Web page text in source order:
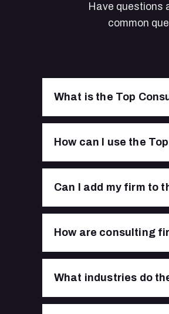
Have questions
common
What is the Top
How can I use the
Can I add my firm to
How are consulting
What industries do